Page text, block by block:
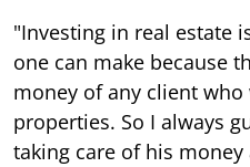
"Investing in real estate
one can make because
money of any client
properties. So I always
taking care of his